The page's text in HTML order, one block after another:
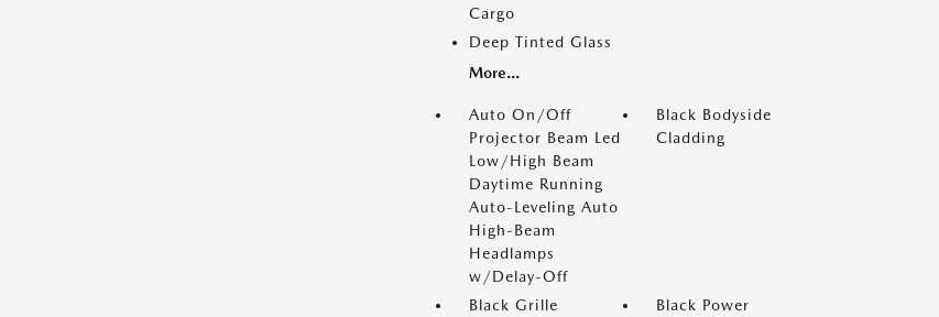
Cargo
Deep Tinted Glass
More...
Auto On/Off
Projector Beam Led
Low/High Beam
Daytime Running
Auto-Leveling Auto
High-Beam
Headlamps
w/Delay-Off
Black Bodyside
Cladding
Black Grille
Black Power